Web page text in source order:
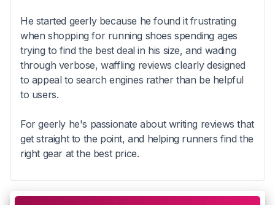
He started geerly because he found it frustrating
when shopping for running shoes spending ages
trying to find the best deal in his size, and wading
through verbose, waffling reviews clearly designed
to appeal to search engines rather than be helpful
to users.
For geerly he's passionate about writing reviews that
get straight to the point, and helping runners find the
right gear at the best price.